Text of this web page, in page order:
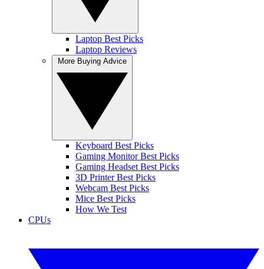
Laptop Best Picks
Laptop Reviews
Keyboard Best Picks
Gaming Monitor Best Picks
Gaming Headset Best Picks
3D Printer Best Picks
Webcam Best Picks
Mice Best Picks
How We Test
CPUs